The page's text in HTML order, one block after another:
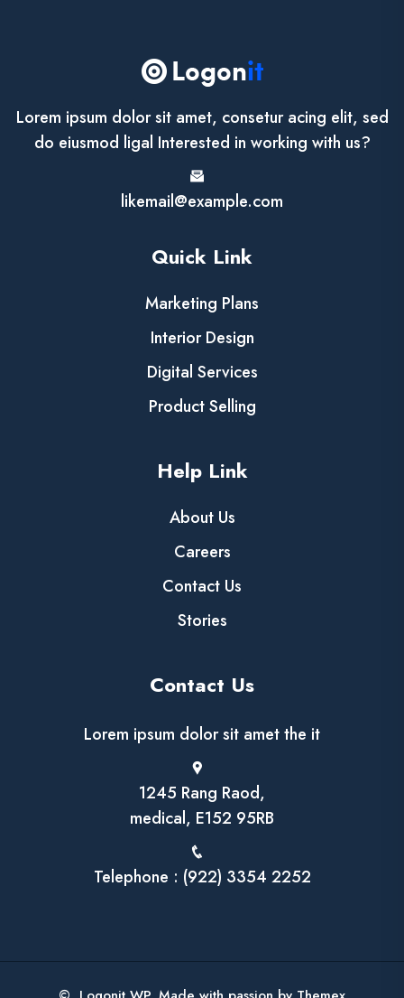
Lorem ipsum dolor sit amet, consetur acing elit, sed
do eiusmod ligal Interested in working with us?
likemail@example.com
Quick Link
Marketing Plans
Interior Design
Digital Services
Product Selling
Help Link
About Us
Careers
Contact Us
Stories
Contact Us
Lorem ipsum dolor sit amet the it
1245 Rang Raod,
medical, E152 95RB
Telephone : (922) 3354 2252